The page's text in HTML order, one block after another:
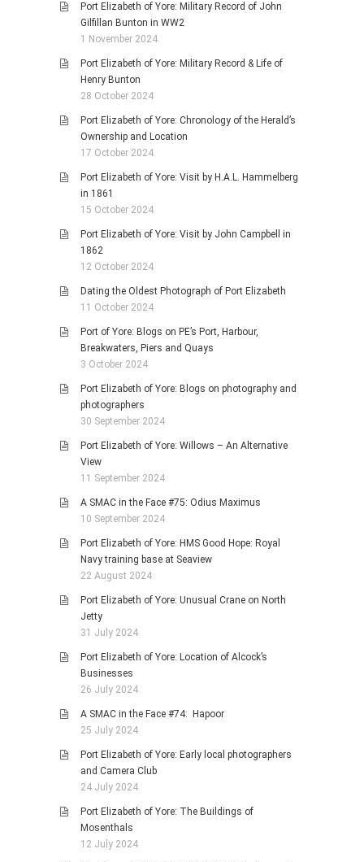
Port Elizabeth of Yore: Military Record of John
Gilfillan Bunton in WW2
1 November 2024
Port Elizabeth of Yore: Military Record & Life of
Henry Bunton
28 October 2024
Port Elizabeth of Yore: Chronology of the Herald’s
Ownership and Location
17 October 2024
Port Elizabeth of Yore: Visit by H.A.L. Hammelberg
in 1861
15 October 2024
Port Elizabeth of Yore: Visit by John Campbell in
1862
12 October 2024
Dating the Oldest Photograph of Port Elizabeth
11 October 2024
Port of Yore: Blogs on PE’s Port, Harbour,
Breakwaters, Piers and Quays
3 October 2024
Port Elizabeth of Yore: Blogs on photography and
photographers
30 September 2024
Port Elizabeth of Yore: Willows – An Alternative
View
11 September 2024
A SMAC in the Face #75: Odius Maximus
10 September 2024
Port Elizabeth of Yore: HMS Good Hope: Royal
Navy training base at Seaview
22 August 2024
Port Elizabeth of Yore: Unusual Crane on North
Jetty
31 July 2024
Port Elizabeth of Yore: Location of Alcock’s
Businesses
26 July 2024
A SMAC in the Face #74: Hapoor
25 July 2024
Port Elizabeth of Yore: Early local photographers
and Camera Club
24 July 2024
Port Elizabeth of Yore: The Buildings of
Mosenthals
12 July 2024